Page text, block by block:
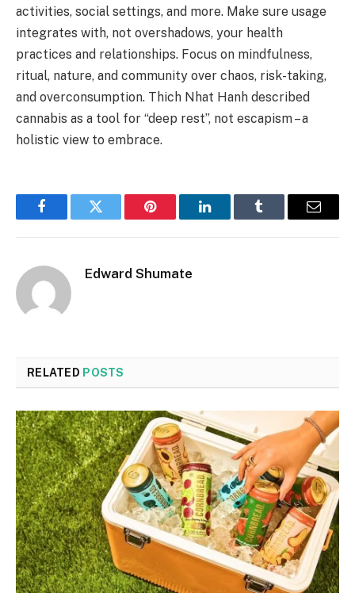
activities, social settings, and more. Make sure usage
integrates with, not overshadows, your health
practices and relationships. Focus on mindfulness,
ritual, nature, and community over chaos, risk-taking,
and overconsumption. Thich Nhat Hanh described
cannabis as a tool for “deep rest”, not escapism – a
holistic view to embrace.
FacebookTwitter Pinterest LinkedInTumblr Email
Edward Shumate
RELATED POSTS